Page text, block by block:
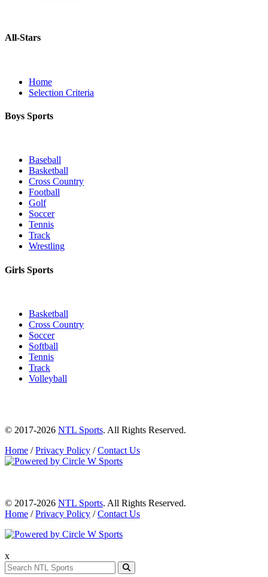
All-Stars
Home
Selection Criteria
Boys Sports
Baseball
Basketball
Cross Country
Football
Golf
Soccer
Tennis
Track
Wrestling
Girls Sports
Basketball
Cross Country
Soccer
Softball
Tennis
Track
Volleyball
© 2017-2026 NTL Sports. All Rights Reserved.
Home /Privacy Policy /Contact Us
© 2017-2026 NTL Sports. All Rights Reserved.
Home /Privacy Policy /Contact Us
x